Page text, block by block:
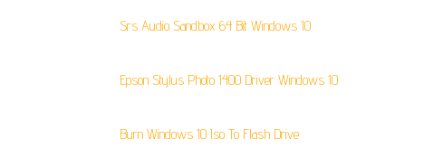
Srs Audio Sandbox 64 Bit Windows 10
Epson Stylus Photo 1400 Driver Windows 10
Burn Windows 10 Iso To Flash Drive